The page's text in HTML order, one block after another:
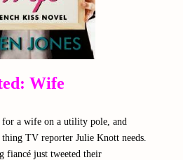
Wife
a wife on a utility pole, and
TV reporter Julie Knott needs.
fiancé just tweeted their